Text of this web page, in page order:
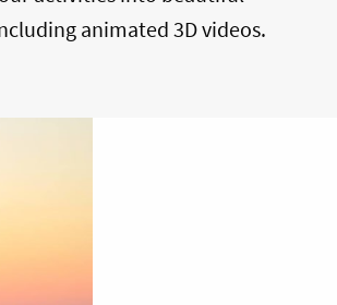
animated 3D videos.